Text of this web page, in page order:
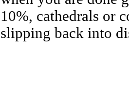
10%, cathedrals or
slipping back into